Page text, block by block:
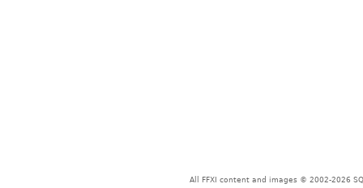
All FFXI content and images © 2002-2026